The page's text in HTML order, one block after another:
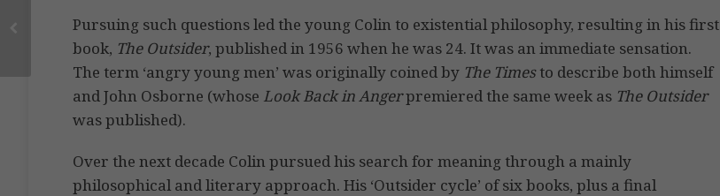
Pursuing such questions led the young Colin to existential philosophy, resulting in his first
book, The Outsider, published in 1956 when he was 24. It was an immediate sensation.
The term ‘angry young men’ was originally coined by The Timesto describe both himself
and John Osborne (whose Look Back in Angerpremiered the same week as The Outsider
was published).
Over the next decade Colin pursued his search for meaning through a mainly
philosophical and literary approach. His ‘Outsider cycle’ of six books, plus a final